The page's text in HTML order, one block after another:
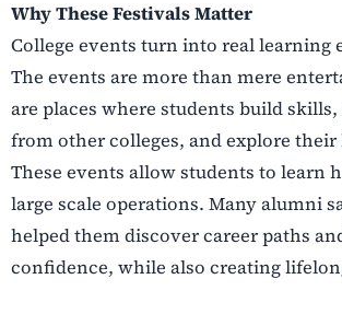
Why These Festivals Matter
College events turn into real learning
The events are more than mere
are places where students build
from other colleges, and explore
These events allow students to learn
large scale operations. Many alumni
helped them discover career paths
confidence, while also creating